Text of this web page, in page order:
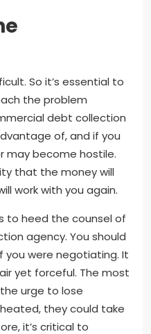
So it’s essential to
the problem
debt collection
of, and if you
may become hostile.
that the money will
work with you again.
to heed the counsel of
agency. You should
were negotiating. It
yet forceful. The most
urge to lose
they could take
it’s critical to